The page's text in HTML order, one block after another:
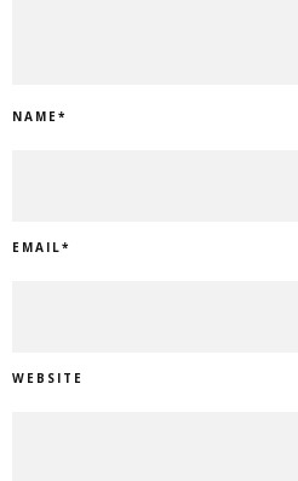
NAME*
EMAIL*
WEBSITE